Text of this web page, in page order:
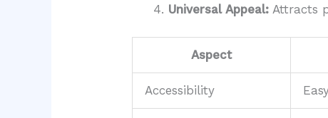
Universal Appeal: Attracts
Aspect
Accessibility